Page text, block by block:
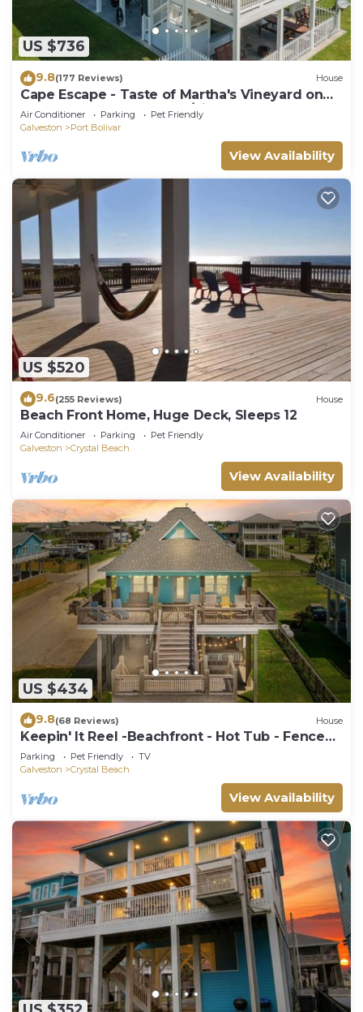
US $736
9.8(177 Reviews) House
Cape Escape - Taste of Martha's Vineyard on
Crystal Beach. Hot Tub w/view!
Air Conditioner Parking
Pet Friendly
Galveston
Port Bolivar
View Availability
US $520
9.6(255 Reviews) House
Beach Front Home, Huge Deck, Sleeps 12
Air Conditioner Parking
Pet Friendly
Galveston
Crystal Beach
View Availability
US $434
9.8(68 Reviews) House
Keepin' It Reel -Beachfront - Hot Tub - Fenced
Yard
Parking Pet Friendly
TV
Galveston
Crystal Beach
View Availability